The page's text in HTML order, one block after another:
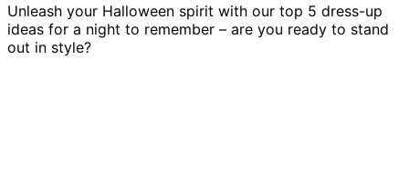
Unleash your Halloween spirit with our top 5 dress-up
ideas for a night to remember – are you ready to stand
out in style?